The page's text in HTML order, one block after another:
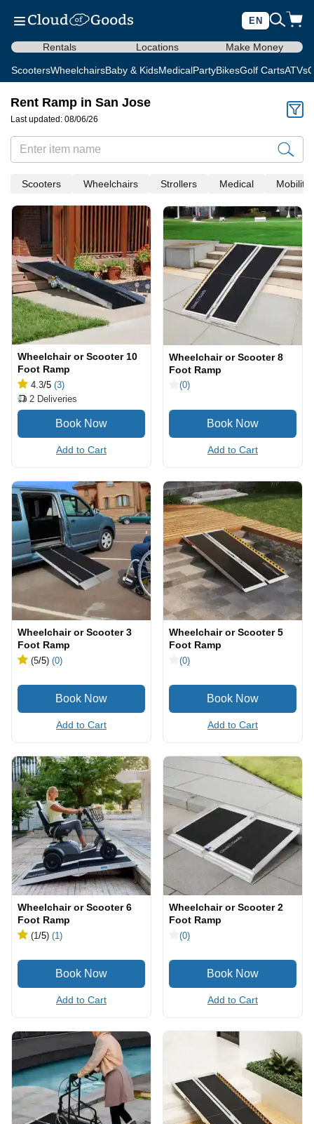
EN
Rentals Locations Make Money
ScootersWheelchairsBaby & KidsMedicalPartyBikesGolf CartsATVs
Rent Ramp in San Jose
Last updated: 08/06/26
Scooters Wheelchairs Strollers Medical Mobility
Wheelchair or Scooter 10
Foot Ramp
4.3/5 (3)
2 Deliveries
Add to Cart
Wheelchair or Scooter 8
Foot Ramp
(0)
Add to Cart
Wheelchair or Scooter 3
Foot Ramp
(5/5) (0)
Add to Cart
Wheelchair or Scooter 5
Foot Ramp
(0)
Add to Cart
Wheelchair or Scooter 6
Foot Ramp
(1/5) (1)
Add to Cart
Wheelchair or Scooter 2
Foot Ramp
(0)
Add to Cart